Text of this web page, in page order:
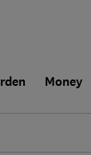
Money